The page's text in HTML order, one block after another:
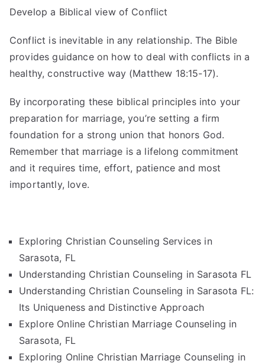
Develop a Biblical view of Conflict
Conflict is inevitable in any relationship. The Bible
provides guidance on how to deal with conflicts in a
healthy, constructive way (Matthew 18:15-17).
By incorporating these biblical principles into your
preparation for marriage, you’re setting a firm
foundation for a strong union that honors God.
Remember that marriage is a lifelong commitment
and it requires time, effort, patience and most
importantly, love.
Exploring Christian Counseling Services in
Sarasota, FL
Understanding Christian Counseling in Sarasota FL
Understanding Christian Counseling in Sarasota FL:
Its Uniqueness and Distinctive Approach
Explore Online Christian Marriage Counseling in
Sarasota, FL
Exploring Online Christian Marriage Counseling in